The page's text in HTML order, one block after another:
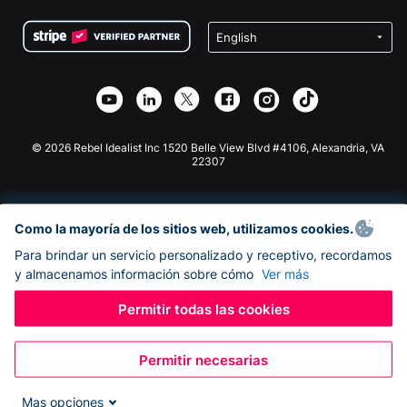
Privacidad
Asociación de afiliados
Recaudación de fondos para escuelas
Plugin de donaciones de Wix
Aplicación de donaciones de Webflow
Donaciones de Joomla
© 2026 Rebel Idealist Inc 1520 Belle View Blvd #4106, Alexandria, VA
22307
Como la mayoría de los sitios web, utilizamos cookies.
Para brindar un servicio personalizado y receptivo, recordamos
y almacenamos información sobre cómo Ver más
Permitir todas las cookies
Permitir necesarias
Mas opciones